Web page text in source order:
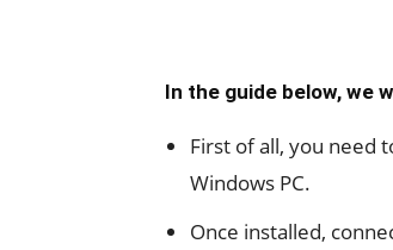
In the guide below, we
First of all, you need
Windows PC.
Once installed,